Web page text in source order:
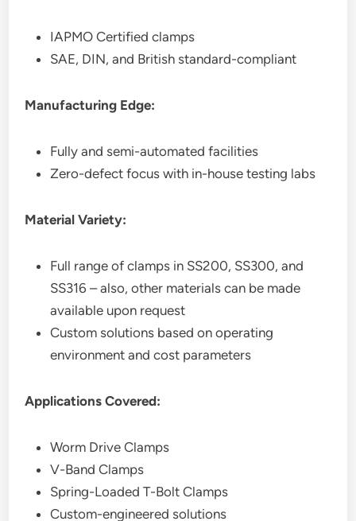
IAPMO Certified clamps
SAE, DIN, and British standard-compliant
Manufacturing Edge:
Fully and semi-automated facilities
Zero-defect focus with in-house testing labs
Material Variety:
Full range of clamps in SS200, SS300, and
SS316 – also, other materials can be made
available upon request
Custom solutions based on operating
environment and cost parameters
Applications Covered:
Worm Drive Clamps
V-Band Clamps
Spring-Loaded T-Bolt Clamps
Custom-engineered solutions